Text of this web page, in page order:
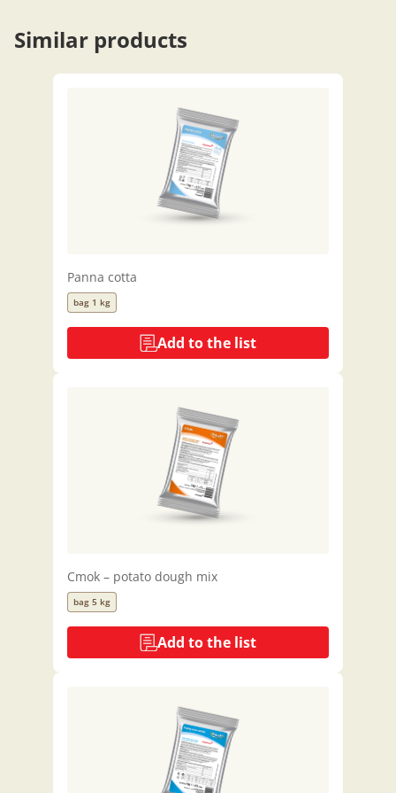
Similar products
Panna cotta
bag 1 kg
Add to the list
Cmok – potato dough mix
bag 5 kg
Add to the list